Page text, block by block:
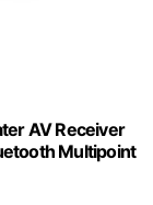
AV Receiver
Multipoint